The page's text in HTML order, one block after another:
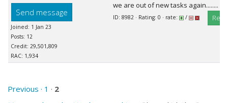
Send message
Joined: 1 Jan 23
Posts: 12
Credit: 29,501,809
RAC: 1,934
we are out of new tasks again........
ID: 8982 · Rating: 0 · rate: /
Previous · 1 · 2